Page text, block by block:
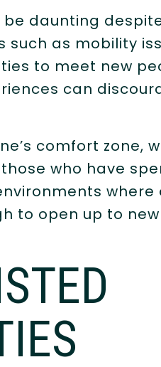
daunting
as mobility
to meet new
can
comfort zone,
who have
where
to open up to new